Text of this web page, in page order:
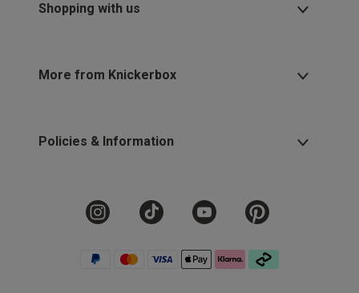
Shopping with us
More from Knickerbox
Policies & Information